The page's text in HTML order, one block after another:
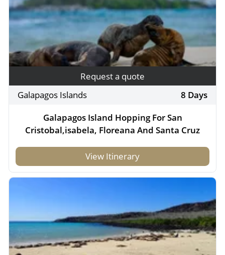
Request a quote
Galapagos Islands
8 Days
Galapagos Island Hopping For San
Cristobal,isabela, Floreana And Santa Cruz
View Itinerary